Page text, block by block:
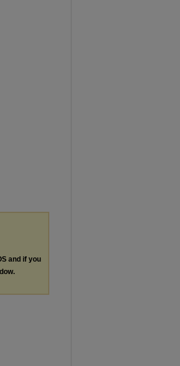
and if you